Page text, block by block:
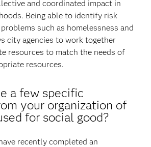
and coordinated impact in
Being able to identify risk
such as homelessness and
city agencies to work together
resources to match the needs of
resources.
a few specific
your organization of
for social good?
recently completed an